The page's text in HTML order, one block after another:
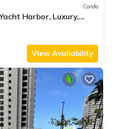
Condo
Harbor, Luxury,
FAB!
View Availability